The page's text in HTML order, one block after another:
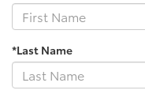
*Last Name